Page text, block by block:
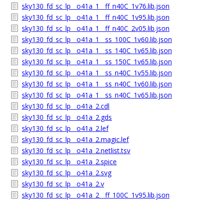
sky130_fd_sc_lp__o41a_1__ff_n40C_1v76.lib.json
sky130_fd_sc_lp__o41a_1__ff_n40C_1v95.lib.json
sky130_fd_sc_lp__o41a_1__ff_n40C_2v05.lib.json
sky130_fd_sc_lp__o41a_1__ss_100C_1v60.lib.json
sky130_fd_sc_lp__o41a_1__ss_140C_1v65.lib.json
sky130_fd_sc_lp__o41a_1__ss_150C_1v65.lib.json
sky130_fd_sc_lp__o41a_1__ss_n40C_1v55.lib.json
sky130_fd_sc_lp__o41a_1__ss_n40C_1v60.lib.json
sky130_fd_sc_lp__o41a_1__ss_n40C_1v65.lib.json
sky130_fd_sc_lp__o41a_2.cdl
sky130_fd_sc_lp__o41a_2.gds
sky130_fd_sc_lp__o41a_2.lef
sky130_fd_sc_lp__o41a_2.magic.lef
sky130_fd_sc_lp__o41a_2.netlist.tsv
sky130_fd_sc_lp__o41a_2.spice
sky130_fd_sc_lp__o41a_2.svg
sky130_fd_sc_lp__o41a_2.v
sky130_fd_sc_lp__o41a_2__ff_100C_1v95.lib.json